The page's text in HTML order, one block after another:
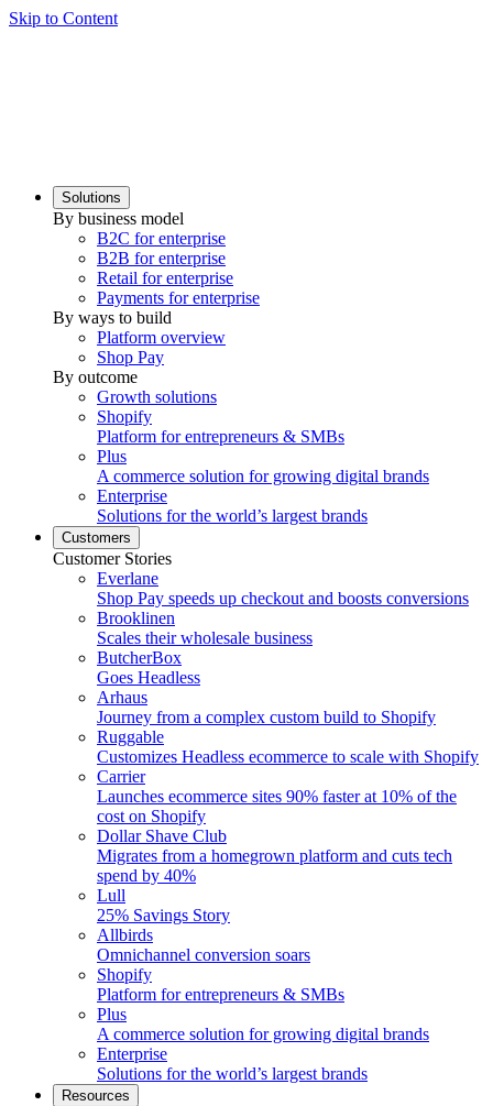
Skip to Content
Solutions
By business model
B2C for enterprise
B2B for enterprise
Retail for enterprise
Payments for enterprise
By ways to build
Platform overview
Shop Pay
By outcome
Growth solutions
Shopify
Platform for entrepreneurs & SMBs
Plus
A commerce solution for growing digital brands
Enterprise
Solutions for the world’s largest brands
Customers
Customer Stories
Everlane
Shop Pay speeds up checkout and boosts conversions
Brooklinen
Scales their wholesale business
ButcherBox
Goes Headless
Arhaus
Journey from a complex custom build to Shopify
Ruggable
Customizes Headless ecommerce to scale with Shopify
Carrier
Launches ecommerce sites 90% faster at 10% of the
cost on Shopify
Dollar Shave Club
Migrates from a homegrown platform and cuts tech
spend by 40%
Lull
25% Savings Story
Allbirds
Omnichannel conversion soars
Shopify
Platform for entrepreneurs & SMBs
Plus
A commerce solution for growing digital brands
Enterprise
Solutions for the world’s largest brands
Resources